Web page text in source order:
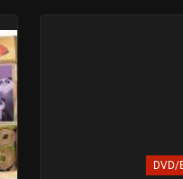
DVD/